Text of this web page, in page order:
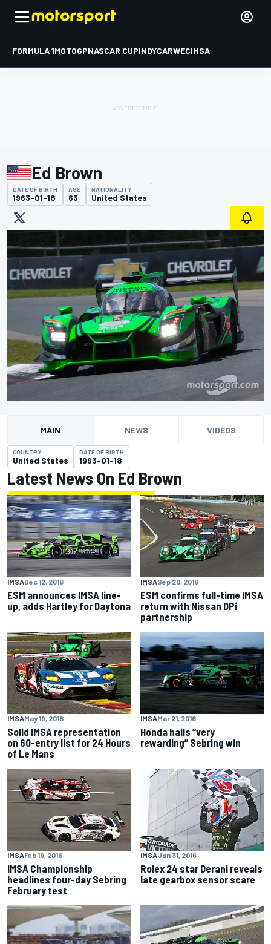
FORMULA 1MOTOGPNASCAR CUPINDYCARWECIMSA
Ed Brown
DATE OF BIRTH
1963-01-18
AGE
63
NATIONALITY
United States
MAIN NEWS VIDEOS
COUNTRY
United States
DATE OF BIRTH
1963-01-18
Latest News On Ed Brown
IMSADec 12, 2016
ESM announces IMSA line-
up, adds Hartley for Daytona
IMSASep 20, 2016
ESM confirms full-time IMSA
return with Nissan DPi
partnership
IMSAMay 19, 2016
Solid IMSA representation
on 60-entry list for 24 Hours
of Le Mans
IMSAMar 21, 2016
Honda hails “very
rewarding” Sebring win
IMSAFeb 19, 2016
IMSA Championship
headlines four-day Sebring
February test
IMSAJan 31, 2016
Rolex 24 star Derani reveals
late gearbox sensor scare